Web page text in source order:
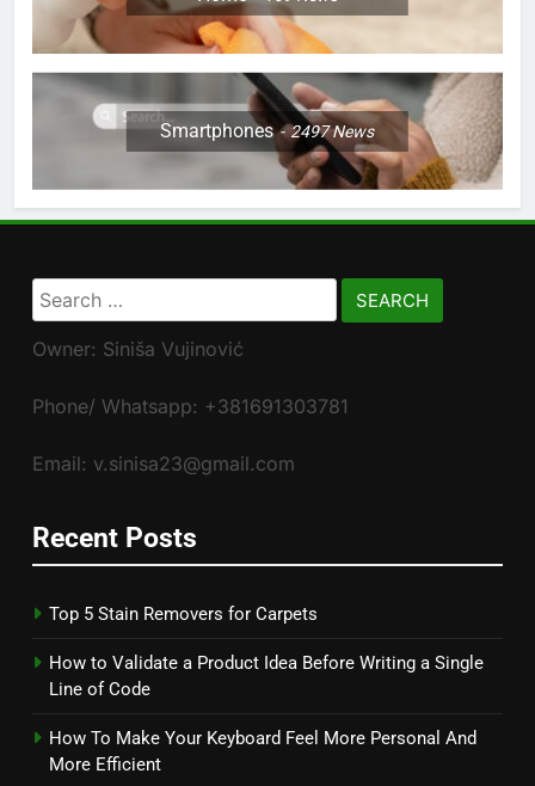
Smartphones 2497News
Search
for:
Owner: Siniša Vujinović
Phone/ Whatsapp: +381691303781
Email: v.sinisa23@gmail.com
Recent Posts
Top 5 Stain Removers for Carpets
How to Validate a Product Idea Before Writing a Single
Line of Code
How To Make Your Keyboard Feel More Personal And
More Efficient